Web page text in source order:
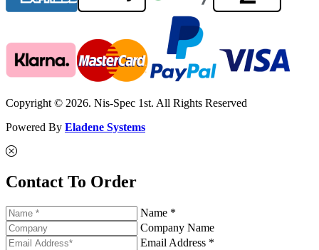
Copyright © 2026. Nis-Spec 1st. All Rights Reserved
Powered By Eladene Systems
Contact To Order
Name *
Company Name
Email Address *